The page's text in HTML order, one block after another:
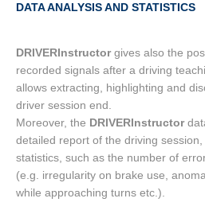
DATA ANALYSIS AND STATISTICS
DRIVERInstructorgives also the
recorded signals after a driving
allows extracting, highlighting and
driver session end.
Moreover, the DRIVERInstructor
detailed report of the driving
statistics, such as the number of
(e.g. irregularity on brake use,
while approaching turns etc.).